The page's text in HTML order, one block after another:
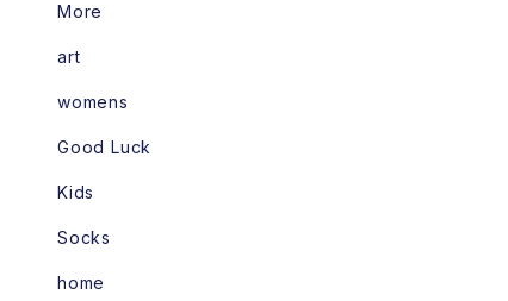
More
art
womens
Good Luck
Kids
Socks
home